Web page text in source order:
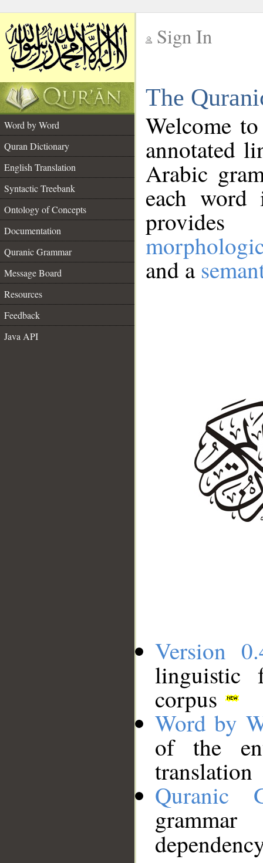
Sign In
The
Word by Word
Quran Dictionary
English Translation
Syntactic Treebank
Ontology of Concepts
Documentation
Quranic Grammar
Message Board
Resources
Feedback
Java API
Welcome
annotated
Arabic
each
and a
Version
linguistic
corpus
Word by
of the
translation
Quranic